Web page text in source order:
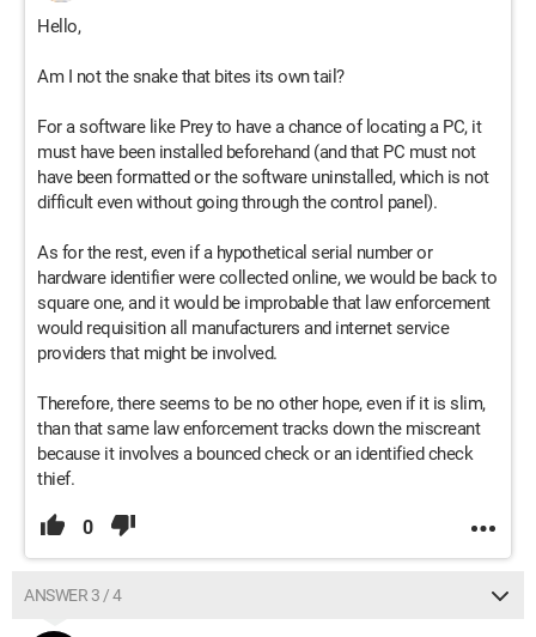
Hello,
Am I not the snake that bites its own tail?
For a software like Prey to have a chance of locating a PC, it
must have been installed beforehand (and that PC must not
have been formatted or the software uninstalled, which is not
difficult even without going through the control panel).
As for the rest, even if a hypothetical serial number or
hardware identifier were collected online, we would be back to
square one, and it would be improbable that law enforcement
would requisition all manufacturers and internet service
providers that might be involved.
Therefore, there seems to be no other hope, even if it is slim,
than that same law enforcement tracks down the miscreant
because it involves a bounced check or an identified check
thief.
0
ANSWER 3 / 4